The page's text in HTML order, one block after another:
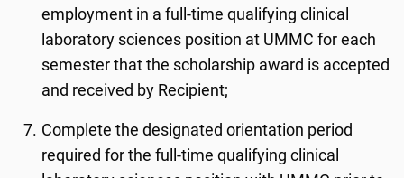
employment in a full-time qualifying clinical
laboratory sciences position at UMMC for each
semester that the scholarship award is accepted
and received by Recipient;
Complete the designated orientation period
required for the full-time qualifying clinical